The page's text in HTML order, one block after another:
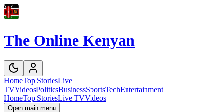
The Online Kenyan
HomeTop StoriesLive
TVVideosPoliticsBusinessSportsTechEntertainment
HomeTop StoriesLive TVVideos
Open main menu